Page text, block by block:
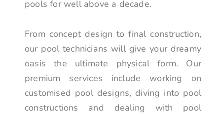
pools for well above a decade.
From concept design to final construction,
our pool technicians will give your dreamy
oasis the ultimate physical form. Our
premium services include working on
customised pool designs, diving into pool
constructions and dealing with pool